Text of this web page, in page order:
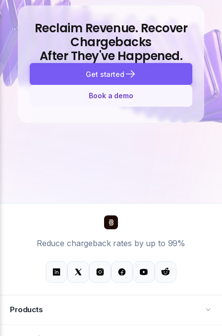
Reclaim Revenue. Recover
Chargebacks
After They've Happened.
Get started
Book a demo
Reduce chargeback rates by up to 99%
Products